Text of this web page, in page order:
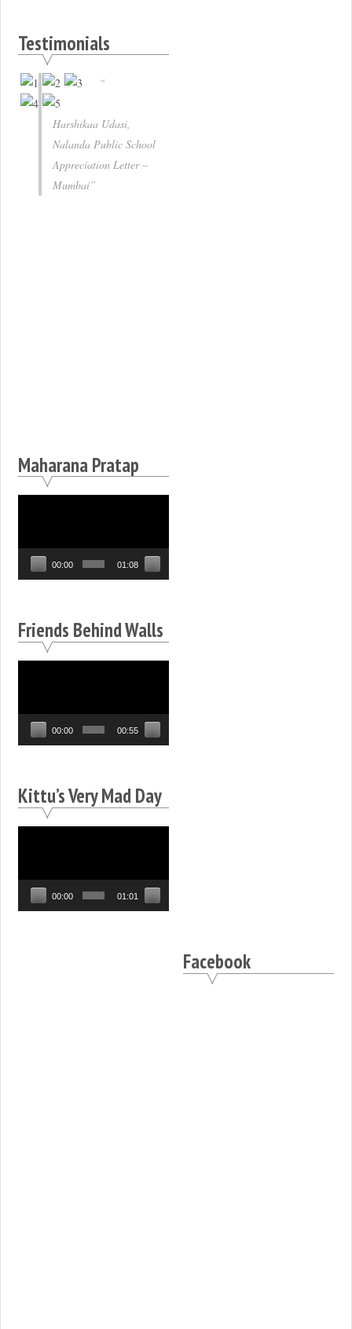
Testimonials
Harshikaa Udasi,
Nalanda Public School
Appreciation Letter –
Mumbai
Maharana Pratap
00:00 01:08
Friends Behind Walls
00:00 00:55
Kittu’s Very Mad Day
00:00 01:01
Facebook